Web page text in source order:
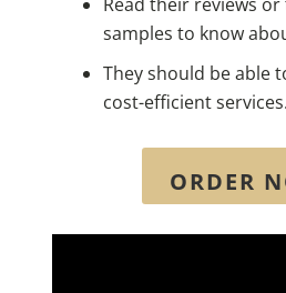
samples to know
They should be able
cost-efficient services.
ORDER